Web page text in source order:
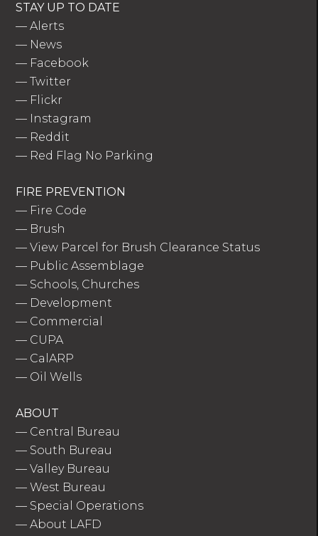
STAY UP TO DATE
—Alerts
— News
— Facebook
—Twitter
— Flickr
— Instagram
— Reddit
— Red Flag No Parking
FIRE PREVENTION
— Fire Code
— Brush
—View Parcel for Brush Clearance Status
— Public Assemblage
— Schools, Churches
— Development
— Commercial
— CUPA
— CalARP
— Oil Wells
ABOUT
— Central Bureau
— South Bureau
—Valley Bureau
—West Bureau
— Special Operations
—About LAFD